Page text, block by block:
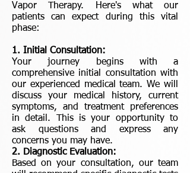
Vapor Therapy. Here's what our
patients can expect during this vital
phase:
1. Initial Consultation:
Your journey begins with a
comprehensive initial consultation with
our experienced medical team. We will
discuss your medical history, current
symptoms, and treatment preferences
in detail. This is your opportunity to
ask questions and express any
concerns you may have.
2. Diagnostic Evaluation:
Based on your consultation, our team